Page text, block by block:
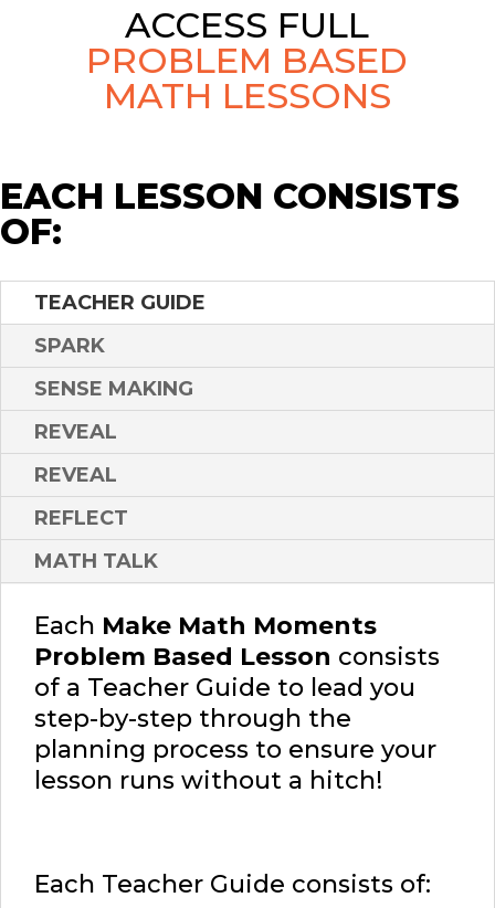
ACCESS FULL
PROBLEM BASED
MATH LESSONS
EACH LESSON CONSISTS
OF:
TEACHER GUIDE
SPARK
SENSE MAKING
REVEAL
REVEAL
REFLECT
MATH TALK
Each Make Math Moments
Problem Based Lesson consists
of a Teacher Guide to lead you
step-by-step through the
planning process to ensure your
lesson runs without a hitch!
Each Teacher Guide consists of: